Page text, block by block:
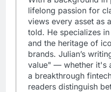
lifelong passion for
views every asset as
told. He specializes
and the heritage of
brands. Julian’s
value" — whether it's
a breakthrough
readers distinguish